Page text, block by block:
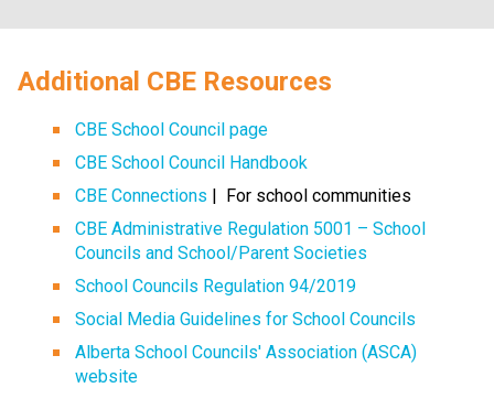
​​​Additional CBE Resources
CBE School Council page
CBE School Council Handbook
CBE Connections​​ |  For school communities
CBE Administrative Regulation 5001 – School
Councils and School/Parent Societies
School Councils Regulation 94/2019
Social Media Guidelines for School Councils
Alberta School Councils' Association (ASCA)
website